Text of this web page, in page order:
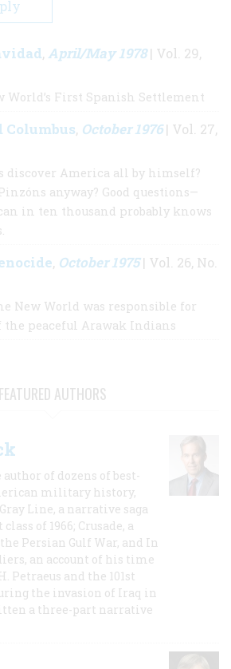
, April/May 1978| Vol. 29,
World’s First Spanish Settlement
Columbus, October 1976| Vol. 27,
discover America all by himself?
anyway? Good questions—
in ten thousand probably knows
, October 1975| Vol. 26, No.
New World was responsible for
peaceful Arawak Indians
FEATURED AUTHORS
of dozens of best-
military history,
Line, a narrative saga
of 1966; Crusade, a
Persian Gulf War, and In
an account of his time
Petraeus and the 101st
the invasion of Iraq in
a three-part narrative